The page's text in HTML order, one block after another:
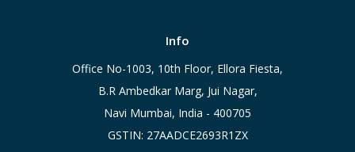
Info
Office No-1003, 10th Floor, Ellora Fiesta,
B.R Ambedkar Marg, Jui Nagar,
Navi Mumbai, India - 400705
GSTIN: 27AADCE2693R1ZX